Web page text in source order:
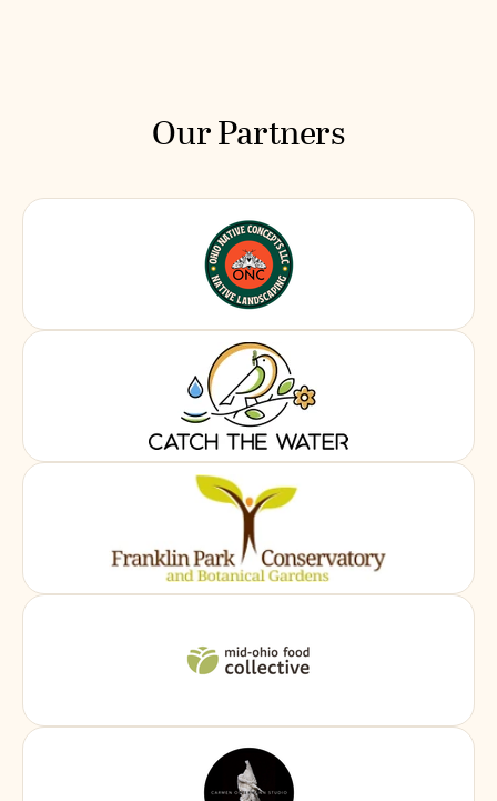
Our Partners